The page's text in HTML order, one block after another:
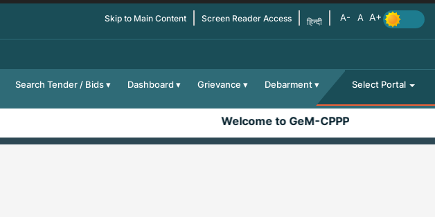
Skip to Main Content Screen Reader Access हिन्दी
Search Tender / Bids Dashboard Grievance Debarment Select Portal
Welcome to GeM-CPPP